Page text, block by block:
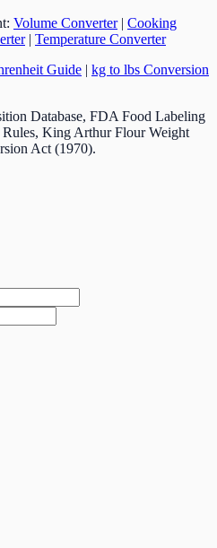
Volume Converter| Cooking
| Temperature Converter
Guide | kg to lbs Conversion
Database, FDA Food Labeling
King Arthur Flour Weight
Act (1970).